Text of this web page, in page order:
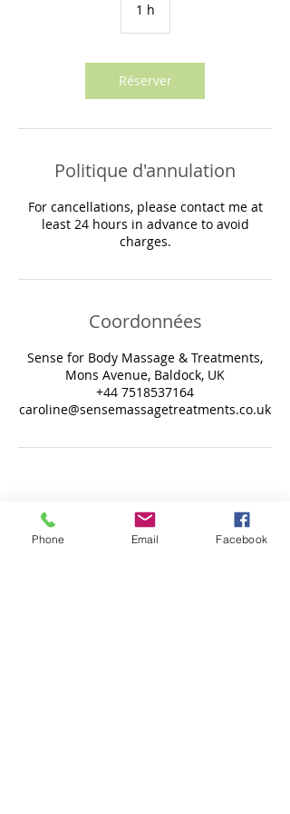
1 h
Réserver
Politique d'annulation
For cancellations, please contact me at
least 24 hours in advance to avoid
Coordonnées
Sense for Body Massage & Treatments,
Mons Avenue, Baldock, UK
+44 7518537164
caroline@sensemassagetreatments.co.uk
© 2017 by Sense for body massage &
treatments.
Phone Email Facebook